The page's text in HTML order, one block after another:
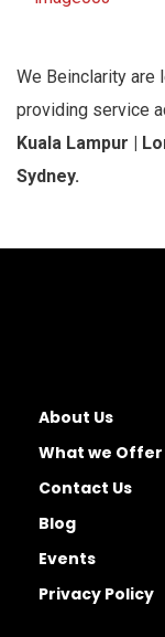
We Beinclarity are
providing service
Kuala Lampur |
Sydney.
About Us
What we Offer
Contact Us
Blog
Events
Privacy Policy